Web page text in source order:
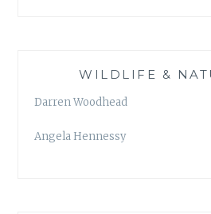
WILDLIFE &
Darren Woodhead
Angela Hennessy